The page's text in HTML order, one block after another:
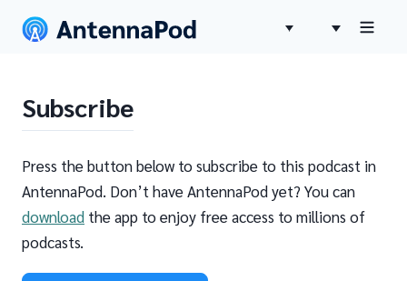
Subscribe
Press the button below to subscribe to this podcast in
AntennaPod. Don’t have AntennaPod yet? You can
download the app to enjoy free access to millions of
podcasts.